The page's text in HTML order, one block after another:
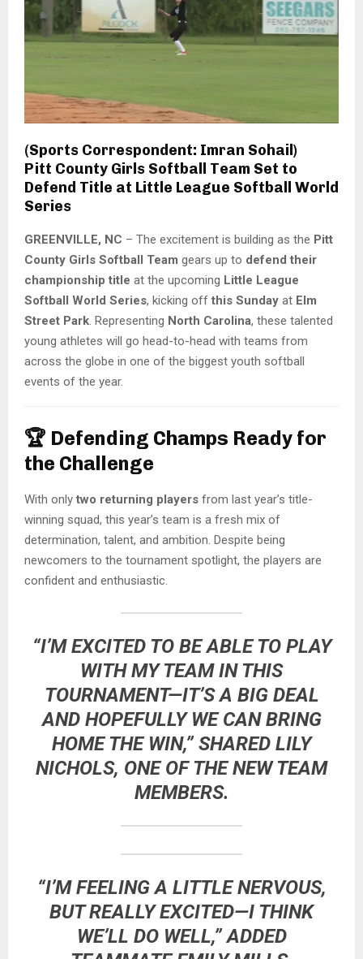
(Sports Correspondent: Imran Sohail)
Pitt County Girls Softball Team Set to
Defend Title at Little League Softball World
Series
GREENVILLE, NC – The excitement is building as the Pitt
County Girls Softball Team gears up to defend their
championship title at the upcoming Little League
Softball World Series, kicking off this Sunday at Elm
Street Park. Representing North Carolina, these talented
young athletes will go head-to-head with teams from
across the globe in one of the biggest youth softball
events of the year.
🏆 Defending Champs Ready for
the Challenge
With only two returning players from last year’s title-
winning squad, this year’s team is a fresh mix of
determination, talent, and ambition. Despite being
newcomers to the tournament spotlight, the players are
confident and enthusiastic.
“I’M EXCITED TO BE ABLE TO PLAY
WITH MY TEAM IN THIS
TOURNAMENT—IT’S A BIG DEAL
AND HOPEFULLY WE CAN BRING
HOME THE WIN,” SHARED LILY
NICHOLS, ONE OF THE NEW TEAM
MEMBERS.
“I’M FEELING A LITTLE NERVOUS,
BUT REALLY EXCITED—I THINK
WE’LL DO WELL,” ADDED